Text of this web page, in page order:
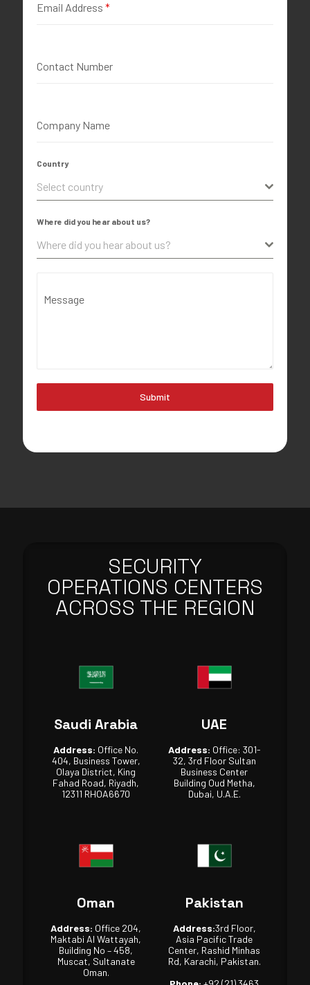
Email Address *
Contact Number
Company Name
Country
Select country
Where did you hear about us?
Where did you hear about us?
Message
Submit
SECURITY
OPERATIONS CENTERS
ACROSS THE REGION
Saudi Arabia
Address: Office No.
404, Business Tower,
Olaya District, King
Fahad Road, Riyadh,
12311 RHOA6670
UAE
Address: Office: 301-
32, 3rd Floor Sultan
Business Center
Building Oud Metha,
Dubai, U.A.E.
Oman
Address: Office 204,
Maktabi Al Wattayah,
Building No – 458,
Muscat, Sultanate
Oman.
Pakistan
Address:3rd Floor,
Asia Pacific Trade
Center, Rashid Minhas
Rd, Karachi, Pakistan.